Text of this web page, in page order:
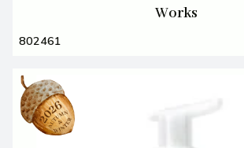
Works
802461